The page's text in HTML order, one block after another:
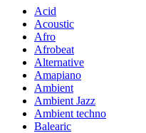
Acid
Acoustic
Afro
Afrobeat
Alternative
Amapiano
Ambient
Ambient Jazz
Ambient techno
Balearic